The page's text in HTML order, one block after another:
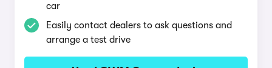
car
Easily contact dealers to ask questions and
arrange a test drive